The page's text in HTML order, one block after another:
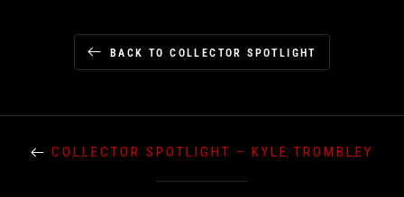
BACK TO COLLECTOR SPOTLIGHT
COLLECTOR SPOTLIGHT – KYLE TROMBLEY